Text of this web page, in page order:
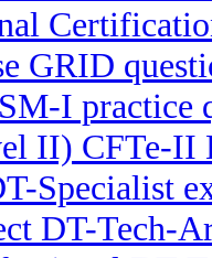
GRID
I practice
II) CFTe-II
Specialist
DT-Tech-